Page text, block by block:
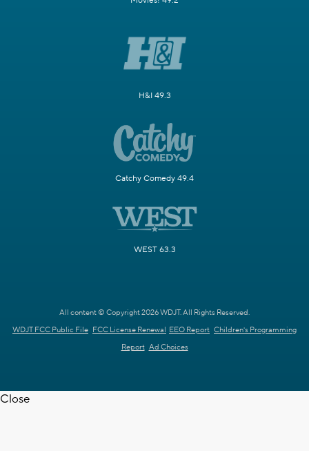
H&I 49.3
Catchy Comedy 49.4
WEST 63.3
All content © Copyright 2026 WDJT. All Rights Reserved.
WDJT FCC Public File FCC License Renewal EEO Report Children's Programming
Report Ad Choices
Close